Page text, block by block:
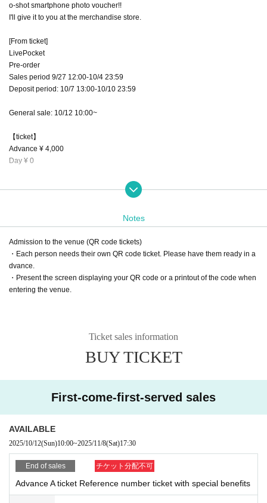
o-shot smartphone photo voucher!!
I'll give it to you at the merchandise store.
[From ticket]
LivePocket
Pre-order
Sales period 9/27 12:00-10/4 23:59
Deposit period: 10/7 13:00-10/10 23:59
General sale: 10/12 10:00~
【ticket】
Advance ¥ 4,000
Day ¥ 0
Customers entering with tickets S1 to S20 are asked to present the following t
wo items to staff who will be checking their identity before entering.
・Screen with LivePocket Ticket Number listed
ckets to friends, as a special exception, they will be able to enter even if the n
ame on the ticket is different from the person's name.
In that case, please be sure to enter at the same time as the representative w
*Please note that if we are unable to verify your identity, you will be admitted
Notes
Admission to the venue (QR code tickets)
・Each person needs their own QR code ticket. Please have them ready in a
dvance.
・Present the screen displaying your QR code or a printout of the code when
entering the venue.
Ticket sales information
BUY TICKET
First-come-first-served sales
AVAILABLE
2025/10/12(Sun)10:00~2025/11/8(Sat)17:30
End of sales チケット分配不可
Advance A ticket Reference number ticket with special benefits